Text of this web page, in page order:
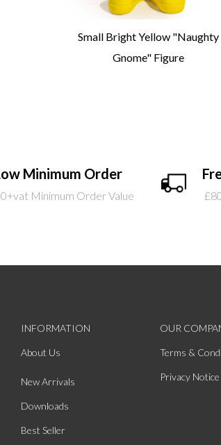
Small Bright Yellow "Naughty
Gnome" Figure
Minimum Order
Minimum Order Value
INFORMATION
About Us
New Arrivals
Downloads
Best Seller
OUR
Terms &
Privacy Notice